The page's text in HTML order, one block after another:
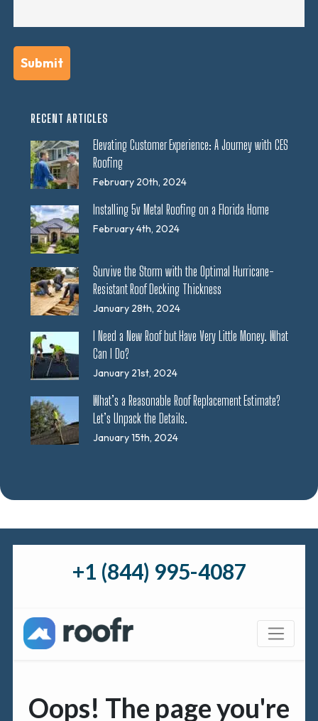
RECENT ARTICLES
Elevating Customer Experience: A Journey with CES
Roofing
February 20th, 2024
Installing 5v Metal Roofing on a Florida Home
February 4th, 2024
Survive the Storm with the Optimal Hurricane-
Resistant Roof Decking Thickness
January 28th, 2024
I Need a New Roof but Have Very Little Money. What
Can I Do?
January 21st, 2024
What’s a Reasonable Roof Replacement Estimate?
Let’s Unpack the Details.
January 15th, 2024